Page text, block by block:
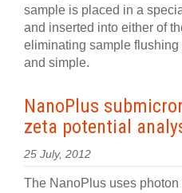
sample is placed in a
and inserted into either of
eliminating sample
and simple.
NanoPlus
zeta potential
25 July, 2012
The NanoPlus uses